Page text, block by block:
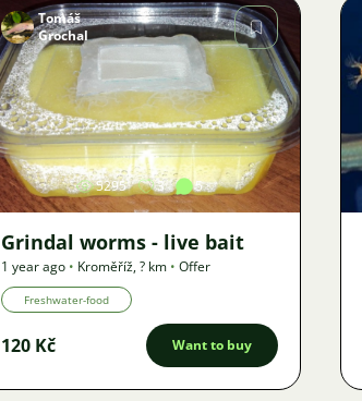
Image
Tomáš
Grochal
5295 3 5
Grindal worms - live bait
1 year ago • Kroměříž,? km • Offer
Freshwater-food
120 Kč Want to buy